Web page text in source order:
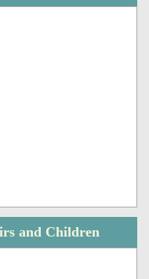
and Children